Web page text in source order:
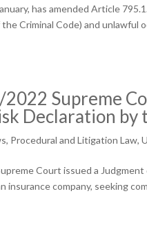
has amended Article
Criminal Code) and
Supreme
Declaration by
, Procedural and Litigation Law,
Court issued a
insurance company, seeking